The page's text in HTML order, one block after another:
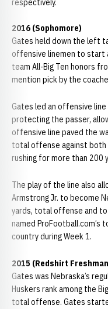
respectively.
2016 (Sophomore)
Gates held down the left
offensive linemen to start
team All-Big Ten honors
mention pick by the
Gates led an offensive
protecting the passer,
offensive line paved the
total offense against both
rushing for more than 200
The play of the line also
Armstrong Jr. to become
yards, total offense and
named ProFootball.com’s
country during Week 1.
2015 (Redshirt
Gates was Nebraska’s
Huskers rank among the
total offense. Gates